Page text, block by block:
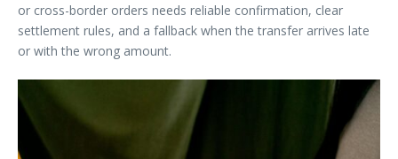
or cross-border orders needs reliable confirmation, clear
settlement rules, and a fallback when the transfer arrives late
or with the wrong amount.